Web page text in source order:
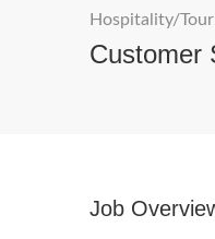
Hospitality/
Customer
Job